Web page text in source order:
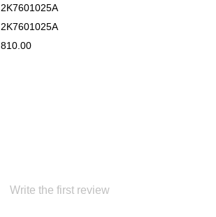
2K7601025A
2K7601025A
810.00
Write the first review